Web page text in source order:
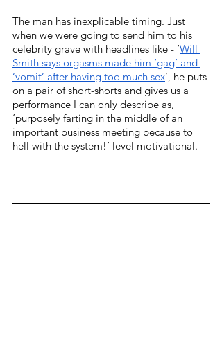
The man has inexplicable timing. Just
when we were going to send him to his
celebrity grave with headlines like - ‘Will
Smith says orgasms made him ‘gag’ and
‘vomit’ after having too much sex’, he puts
on a pair of short-shorts and gives us a
performance I can only describe as,
‘purposely farting in the middle of an
important business meeting because to
hell with the system!’ level motivational.